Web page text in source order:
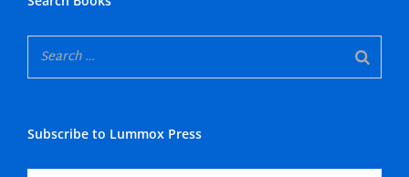
Subscribe to Lummox Press